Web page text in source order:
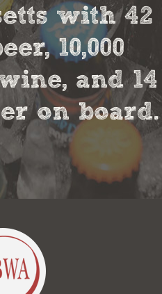
with 42
10,000
and 14
on board.